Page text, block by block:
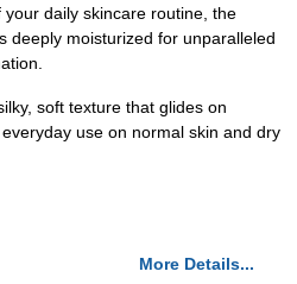
daily skincare routine, the
deeply moisturized for unparalleled
soft texture that glides on
use on normal skin and dry
More Details...